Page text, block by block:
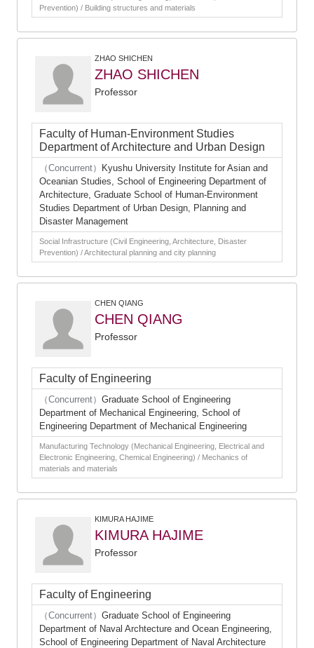
Prevention) / Building structures and materials
ZHAO SHICHEN
ZHAO SHICHEN
Professor
Faculty of Human-Environment Studies
Department of Architecture and Urban Design
（Concurrent）
Kyushu University Institute for Asian and
Oceanian Studies, School of Engineering Department of
Architecture, Graduate School of Human-Environment
Studies Department of Urban Design, Planning and
Disaster Management
Social Infrastructure (Civil Engineering, Architecture, Disaster
Prevention) / Architectural planning and city planning
CHEN QIANG
CHEN QIANG
Professor
Faculty of Engineering
（Concurrent） Graduate School of Engineering
Department of Mechanical Engineering, School of
Engineering Department of Mechanical Engineering
Manufacturing Technology (Mechanical Engineering, Electrical and
Electronic Engineering, Chemical Engineering) / Mechanics of
materials and materials
KIMURA HAJIME
KIMURA HAJIME
Professor
Faculty of Engineering
（Concurrent） Graduate School of Engineering
Department of Naval Archtecture and Ocean Engineering,
School of Engineering Department of Naval Architecture